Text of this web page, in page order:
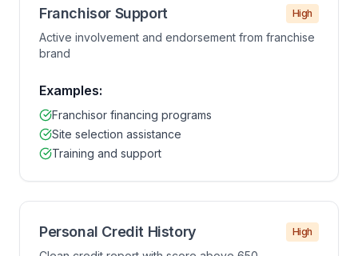
Franchisor Support High
Active involvement and endorsement from franchise
brand
Examples:
Franchisor financing programs
Site selection assistance
Training and support
Personal Credit History High